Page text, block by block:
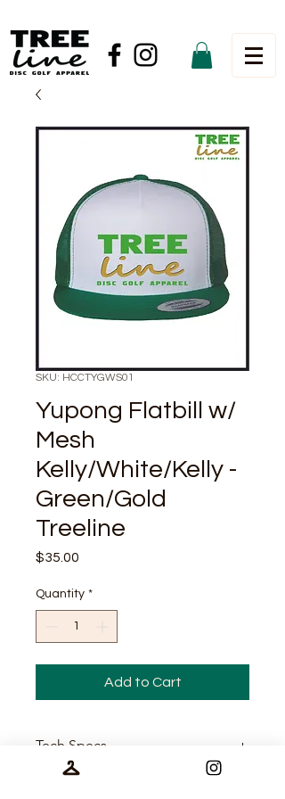
SKU: HCCTYGWS01
Yupong Flatbill w/
Mesh
Kelly/White/Kelly -
Green/Gold
Treeline
$35.00
Quantity *
Add to Cart
Tech Specs